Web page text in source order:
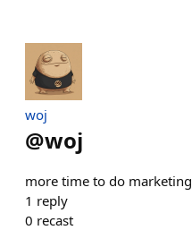
​woj
@woj
more time to do marketing
1 reply
0 recast